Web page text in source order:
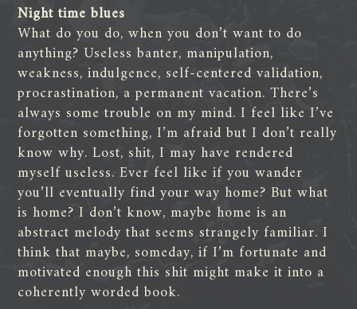
Night time blues
What do you do, when you don’t want to do
anything? Useless banter, manipulation,
weakness, indulgence, self-centered validation,
procrastination, a permanent vacation. There’s
always some trouble on my mind. I feel like I’ve
forgotten something, I’m afraid but I don’t really
know why. Lost, shit, I may have rendered
myself useless. Ever feel like if you wander
you’ll eventually find your way home? But what
is home? I don’t know, maybe home is an
abstract melody that seems strangely familiar. I
think that maybe, someday, if I’m fortunate and
motivated enough this shit might make it into a
coherently worded book.